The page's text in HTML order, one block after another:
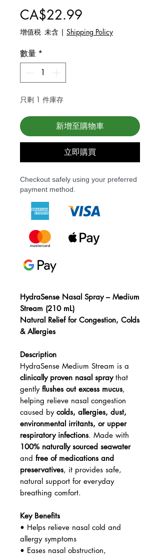
CA$22.99
增值税 未含 | Shipping Policy
數量 *
只剩 1 件庫存
新增至購物車
立即購買
Checkout safely using your preferred
payment method.
HydraSense Nasal Spray – Medium
Stream (210 mL)
Natural Relief for Congestion, Colds
& Allergies
Description
HydraSense Medium Stream is a
clinically proven nasal spraythat
gently flushes out excess mucus,
helping relieve nasal congestion
caused by colds, allergies, dust,
environmental irritants, or upper
respiratory infections. Made with
100% naturally sourced seawater
and free of medications and
preservatives, it provides safe,
natural support for everyday
breathing comfort.
Key Benefits
• Helps relieve nasal cold and
allergy symptoms
• Eases nasal obstruction,